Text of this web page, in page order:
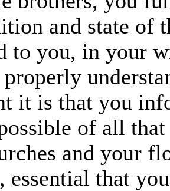
and state of
to you, in your
it is that you
of all that
and your
essential that